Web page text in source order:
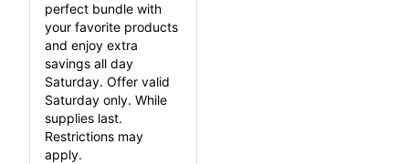
perfect bundle with
your favorite products
and enjoy extra
savings all day
Saturday. Offer valid
Saturday only. While
supplies last.
Restrictions may
apply.